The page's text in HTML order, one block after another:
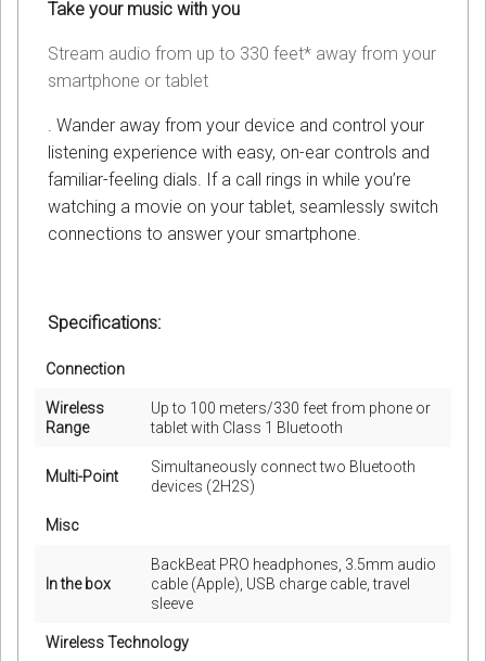
Take your music with you
Stream audio from up to 330 feet* away from your
smartphone or tablet
. Wander away from your device and control your
listening experience with easy, on-ear controls and
familiar-feeling dials. If a call rings in while you’re
watching a movie on your tablet, seamlessly switch
connections to answer your smartphone.
Specifications:
Connection
Wireless
Range
Up to 100 meters/330 feet from phone or
tablet with Class 1 Bluetooth
Multi-Point
Simultaneously connect two Bluetooth
devices (2H2S)
Misc
In the box
BackBeat PRO headphones, 3.5mm audio
cable (Apple), USB charge cable, travel
sleeve
Wireless Technology